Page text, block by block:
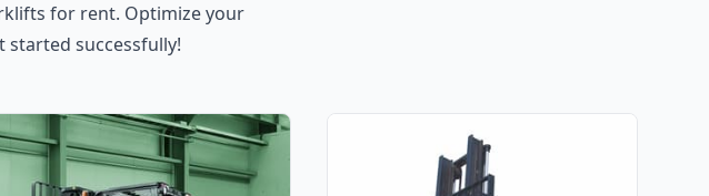
for rent. Optimize your
started successfully!